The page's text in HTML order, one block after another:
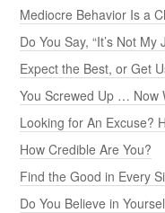
Mediocre Behavior Is a
Do You Say, “It’s Not My
Expect the Best, or Get
You Screwed Up … Now
Looking for An Excuse?
How Credible Are You?
Find the Good in Every
Do You Believe in